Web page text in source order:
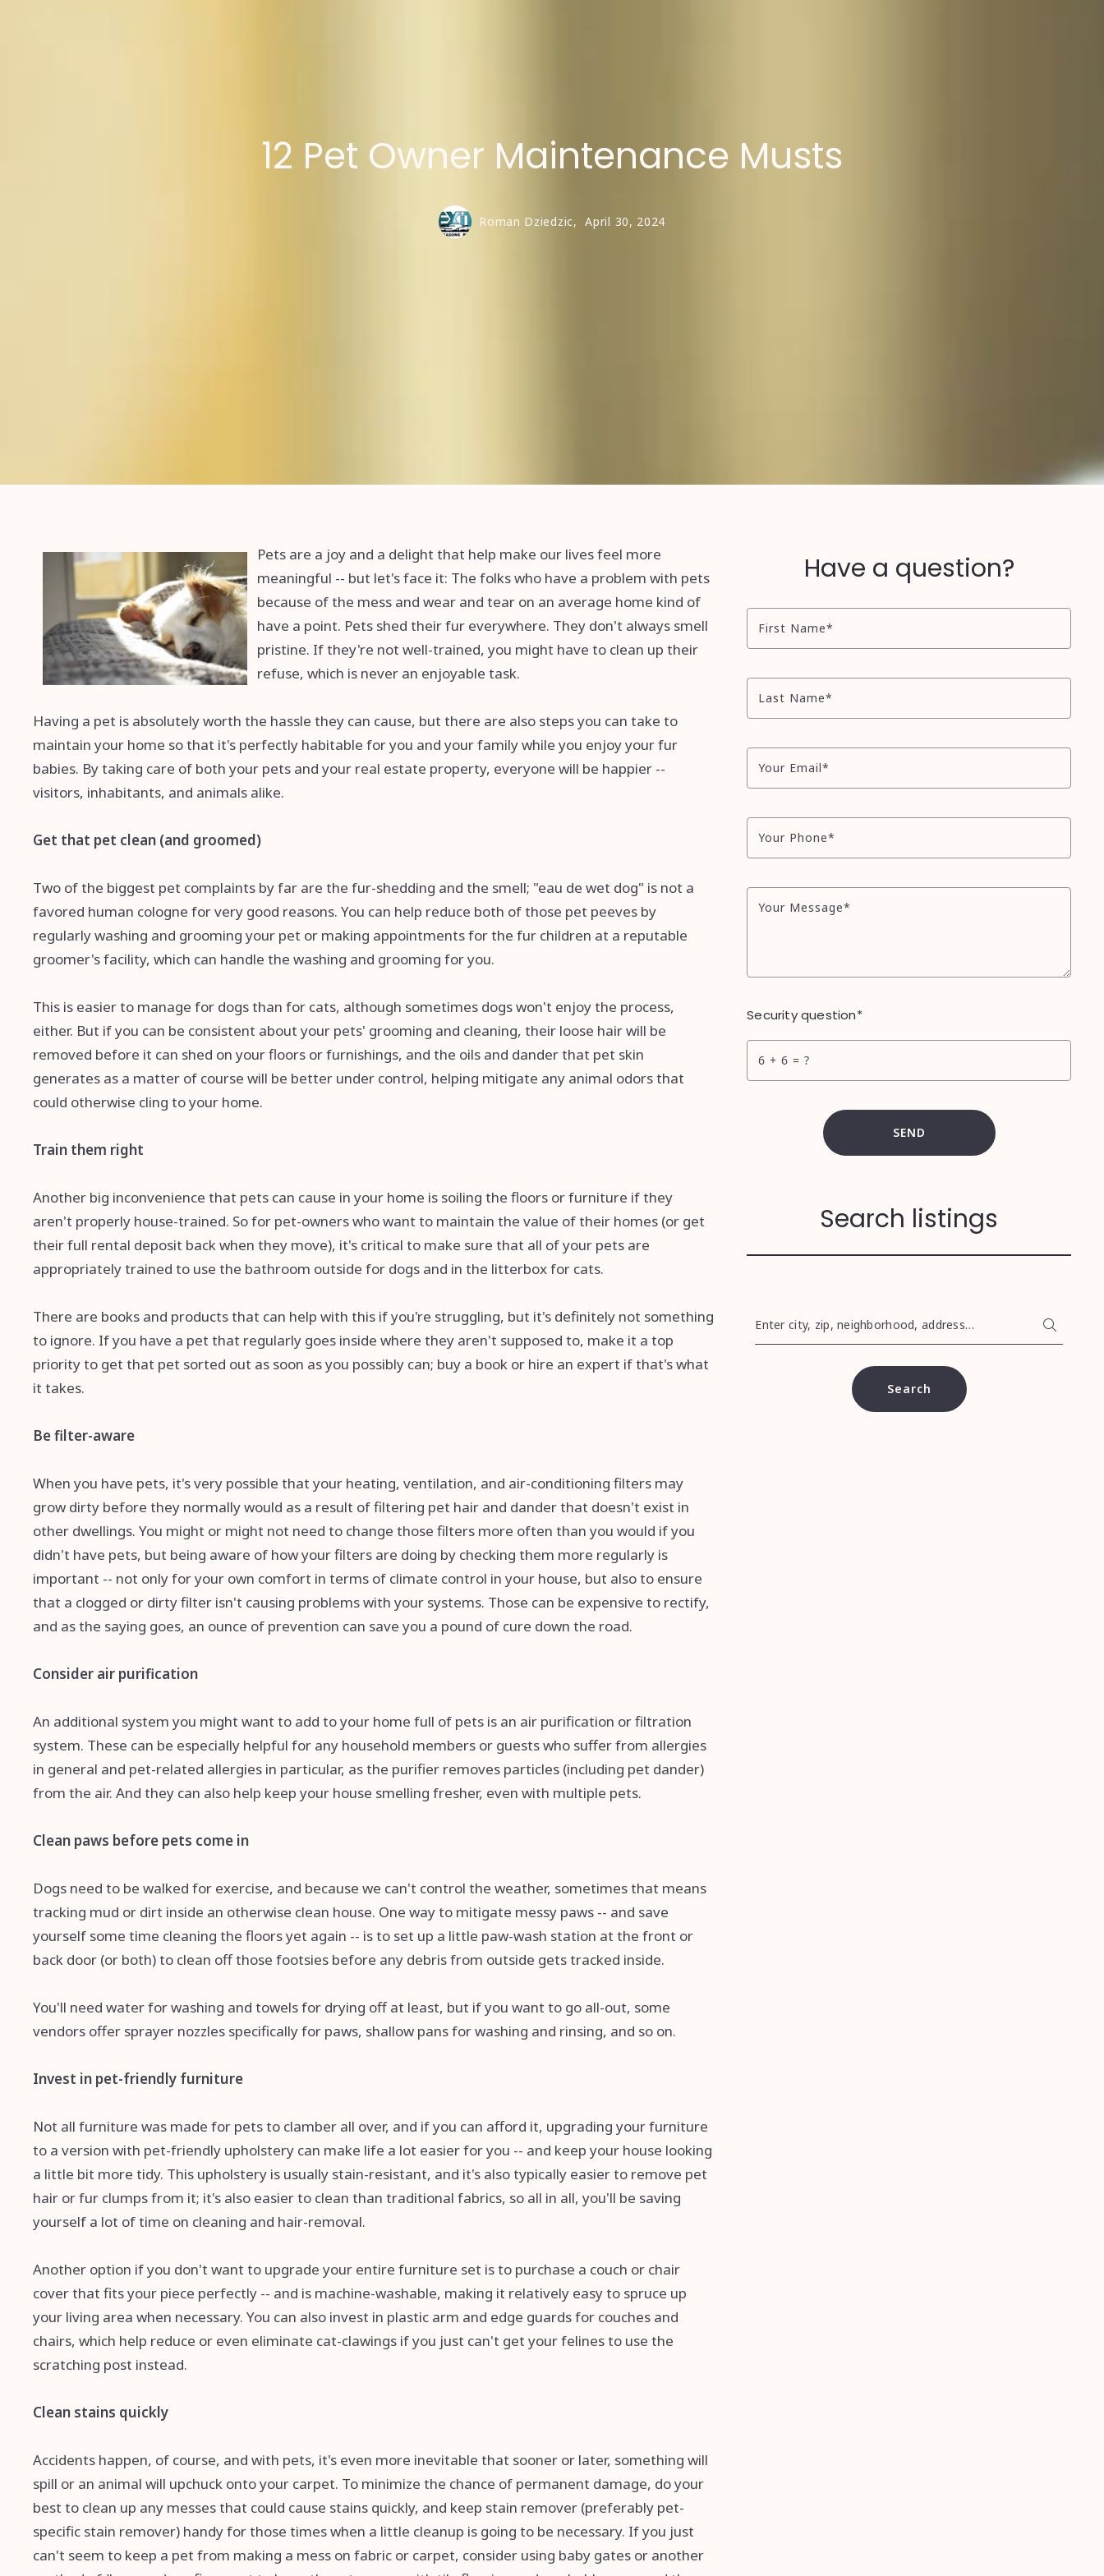
12 Pet Owner Maintenance Musts
Roman Dziedzic, April 30, 2024
Pets are a joy and a delight that help make our lives feel more
meaningful -- but let's face it: The folks who have a problem with pets
because of the mess and wear and tear on an average home kind of
have a point. Pets shed their fur everywhere. They don't always smell
pristine. If they're not well-trained, you might have to clean up their
refuse, which is never an enjoyable task.
Having a pet is absolutely worth the hassle they can cause, but there are also steps you can take to
maintain your home so that it's perfectly habitable for you and your family while you enjoy your fur
babies. By taking care of both your pets and your real estate property, everyone will be happier --
visitors, inhabitants, and animals alike.
Get that pet clean (and groomed)
Two of the biggest pet complaints by far are the fur-shedding and the smell; "eau de wet dog" is not a
favored human cologne for very good reasons. You can help reduce both of those pet peeves by
regularly washing and grooming your pet or making appointments for the fur children at a reputable
groomer's facility, which can handle the washing and grooming for you.
This is easier to manage for dogs than for cats, although sometimes dogs won't enjoy the process,
either. But if you can be consistent about your pets' grooming and cleaning, their loose hair will be
removed before it can shed on your floors or furnishings, and the oils and dander that pet skin
generates as a matter of course will be better under control, helping mitigate any animal odors that
could otherwise cling to your home.
Train them right
Another big inconvenience that pets can cause in your home is soiling the floors or furniture if they
aren't properly house-trained. So for pet-owners who want to maintain the value of their homes (or get
their full rental deposit back when they move), it's critical to make sure that all of your pets are
appropriately trained to use the bathroom outside for dogs and in the litterbox for cats.
There are books and products that can help with this if you're struggling, but it's definitely not something
to ignore. If you have a pet that regularly goes inside where they aren't supposed to, make it a top
priority to get that pet sorted out as soon as you possibly can; buy a book or hire an expert if that's what
it takes.
Be filter-aware
When you have pets, it's very possible that your heating, ventilation, and air-conditioning filters may
grow dirty before they normally would as a result of filtering pet hair and dander that doesn't exist in
other dwellings. You might or might not need to change those filters more often than you would if you
didn't have pets, but being aware of how your filters are doing by checking them more regularly is
important -- not only for your own comfort in terms of climate control in your house, but also to ensure
that a clogged or dirty filter isn't causing problems with your systems. Those can be expensive to rectify,
and as the saying goes, an ounce of prevention can save you a pound of cure down the road.
Consider air purification
An additional system you might want to add to your home full of pets is an air purification or filtration
system. These can be especially helpful for any household members or guests who suffer from allergies
in general and pet-related allergies in particular, as the purifier removes particles (including pet dander)
from the air. And they can also help keep your house smelling fresher, even with multiple pets.
Clean paws before pets come in
Dogs need to be walked for exercise, and because we can't control the weather, sometimes that means
tracking mud or dirt inside an otherwise clean house. One way to mitigate messy paws -- and save
yourself some time cleaning the floors yet again -- is to set up a little paw-wash station at the front or
back door (or both) to clean off those footsies before any debris from outside gets tracked inside.
You'll need water for washing and towels for drying off at least, but if you want to go all-out, some
vendors offer sprayer nozzles specifically for paws, shallow pans for washing and rinsing, and so on.
Invest in pet-friendly furniture
Not all furniture was made for pets to clamber all over, and if you can afford it, upgrading your furniture
to a version with pet-friendly upholstery can make life a lot easier for you -- and keep your house looking
a little bit more tidy. This upholstery is usually stain-resistant, and it's also typically easier to remove pet
hair or fur clumps from it; it's also easier to clean than traditional fabrics, so all in all, you'll be saving
yourself a lot of time on cleaning and hair-removal.
Another option if you don't want to upgrade your entire furniture set is to purchase a couch or chair
cover that fits your piece perfectly -- and is machine-washable, making it relatively easy to spruce up
your living area when necessary. You can also invest in plastic arm and edge guards for couches and
chairs, which help reduce or even eliminate cat-clawings if you just can't get your felines to use the
scratching post instead.
Clean stains quickly
Accidents happen, of course, and with pets, it's even more inevitable that sooner or later, something will
spill or an animal will upchuck onto your carpet. To minimize the chance of permanent damage, do your
best to clean up any messes that could cause stains quickly, and keep stain remover (preferably pet-
specific stain remover) handy for those times when a little cleanup is going to be necessary. If you just
can't seem to keep a pet from making a mess on fabric or carpet, consider using baby gates or another
Have a question?
First Name*
Last Name*
Your Email*
Your Phone*
Your Message*
Security question*
+ = ?
SEND
Search listings
Enter city, zip, neighborhood, address…
Type in anything you’re looking for
Search